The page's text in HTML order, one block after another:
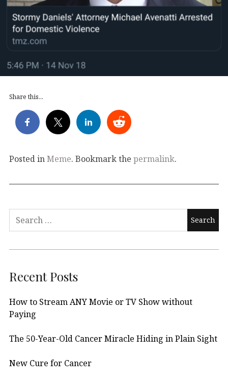
Share this...
Posted inMeme. Bookmark the permalink.
Search
for:
Recent Posts
How to Stream ANY Movie or TV Show without
Paying
The 50-Year-Old Cancer Miracle Hiding in Plain Sight
New Cure for Cancer